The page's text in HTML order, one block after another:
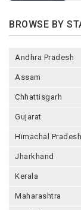
BROWSE BY
Andhra Pradesh
Assam
Chhattisgarh
Gujarat
Himachal Pradesh
Jharkhand
Kerala
Maharashtra